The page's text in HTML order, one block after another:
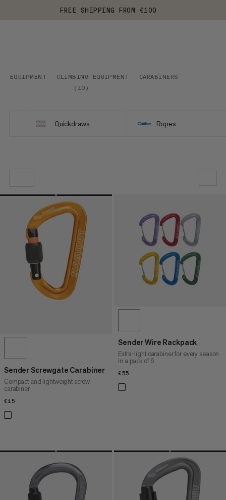
FREE SHIPPING FROM €100
EQUIPMENT CLIMBING EQUIPMENT
CARABINERS
( 10 )
Quickdraws Ropes
PRICE LOW TO HIGH
PRICE HIGH TO LOW
WHAT'S NEW
RATING
Sender Screwgate Carabiner
Compact and lightweight screw
carabiner
€15
Sender Wire Rackpack
Extra-light carabiner for every season
in a pack of 6
€55